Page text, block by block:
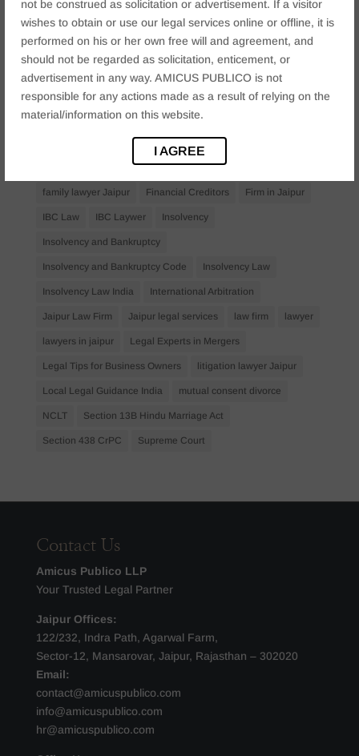
not be construed as solicitation or advertisement. If a visitor
wishes to obtain or use our legal services online or offline, it is
performed on his or her own free will and agreement, and
should not be regarded as solicitation, enticement, or
advertisement in any way. AMICUS PUBLICO is not
responsible for any actions made as a result of relying on the
material/information on this website.
I AGREE
Anticipatory Bail Arrest Protection Bail Application
Bail Law in India business business compliance India
business law firms business lawyer Jaipur
civil lawyer Jaipur Companies Act 2013 Company Law
Consent corporate corporate law firm Jaipur
corporate lawyers criminal
Divorce Lawyer
family lawyer Jaipur Financial Creditors Firm in Jaipur
IBC Law IBC Laywer Insolvency
Insolvency and Bankruptcy
Insolvency and Bankruptcy Code Insolvency Law
Insolvency Law India International Arbitration
Jaipur Law Firm Jaipur legal services law firm lawyer
lawyers in jaipur Legal Experts in Mergers
Legal Tips for Business Owners litigation lawyer Jaipur
Local Legal Guidance India mutual consent divorce
NCLT Section 13B Hindu Marriage Act
Section 438 CrPC Supreme Court
Contact Us
Amicus Publico LLP
Your Trusted Legal Partner
Jaipur Offices:
122/232, Indra Path, Agarwal Farm,
Sector-12, Mansarovar, Jaipur, Rajasthan – 302020
Email:
contact@amicuspublico.com
info@amicuspublico.com
hr@amicuspublico.com